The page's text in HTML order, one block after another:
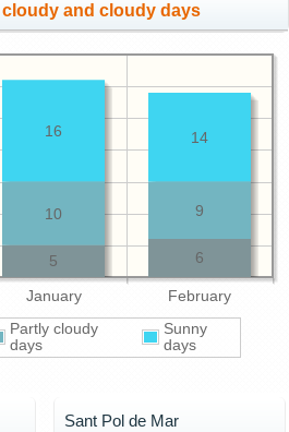
and cloudy days
January February
6
5
9
10
14
16
Partly cloudy
days
Sunny
days
Sant Pol de Mar